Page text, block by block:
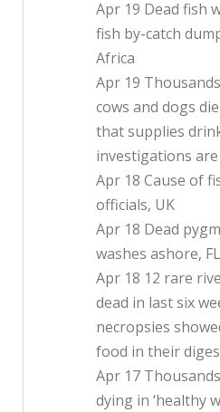
Apr 19 Dead fish
fish by-catch
Africa
Apr 19
cows and dogs
that supplies
investigations
Apr 18 Cause of
officials, UK
Apr 18 Dead
washes ashore,
Apr 18 12 rare
dead in last six
necropsies
food in their
Apr 17
dying in ‘healthy